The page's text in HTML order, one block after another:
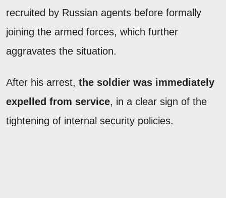
recruited by Russian agents before formally
joining the armed forces, which further
aggravates the situation.
After his arrest, the soldier was immediately
expelled from service, in a clear sign of the
tightening of internal security policies.